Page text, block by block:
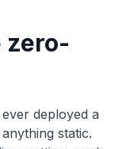
zero-
deployed a
static.